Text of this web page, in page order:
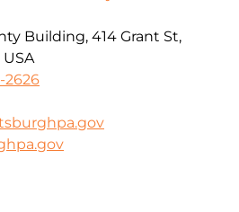
Building, 414 Grant St,
USA
2626